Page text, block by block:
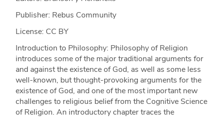
Publisher: Rebus Community
License: CC BY
Introduction to Philosophy: Philosophy of Religion
introduces some of the major traditional arguments for
and against the existence of God, as well as some less
well-known, but thought-provoking arguments for the
existence of God, and one of the most important new
challenges to religious belief from the Cognitive Science
of Religion. An introductory chapter traces the